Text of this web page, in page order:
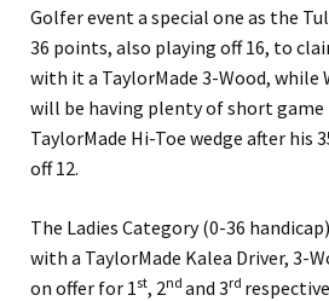
Golfer event a special one as the
36 points, also playing off 16, to
with it a TaylorMade 3-Wood, while
will be having plenty of short
TaylorMade Hi-Toe wedge after his
off 12.
The Ladies Category (0-36
with a TaylorMade Kalea Driver, 3-
on offer for 1st, 2nd and 3rd